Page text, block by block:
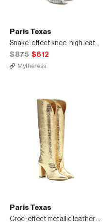
Paris Texas
Snake-effect knee-high leather boots
$875 $612
Mytheresa
Paris Texas
Croc-effect metallic leather boots